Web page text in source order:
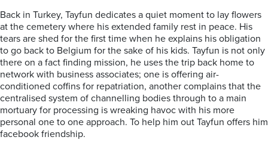
Back in Turkey, Tayfun dedicates a quiet moment to lay flowers
at the cemetery where his extended family rest in peace. His
tears are shed for the first time when he explains his obligation
to go back to Belgium for the sake of his kids. Tayfun is not only
there on a fact finding mission, he uses the trip back home to
network with business associates; one is offering air-
conditioned coffins for repatriation, another complains that the
centralised system of channelling bodies through to a main
mortuary for processing is wreaking havoc with his more
personal one to one approach. To help him out Tayfun offers him
facebook friendship.